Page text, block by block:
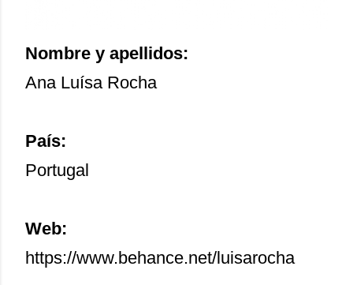
Nombre y apellidos:
Ana Luísa Rocha
País:
Portugal
Web:
https://www.behance.net/luisarocha